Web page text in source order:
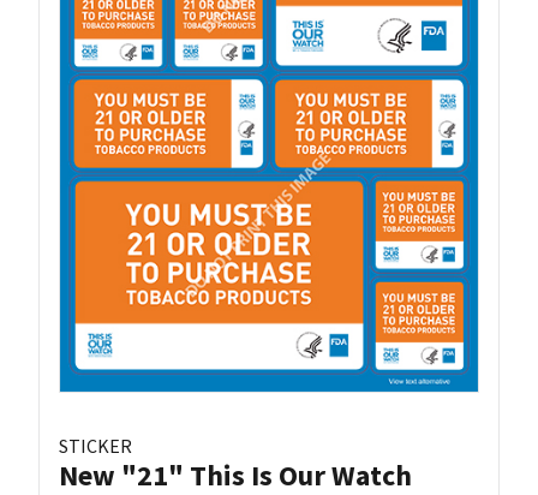
STICKER
New "21" This Is Our Watch